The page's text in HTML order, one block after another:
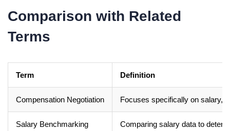
Comparison with Related
Terms
Term Definition
Compensation Negotiation Focuses specifically on salary,
Salary Benchmarking Comparing salary data to